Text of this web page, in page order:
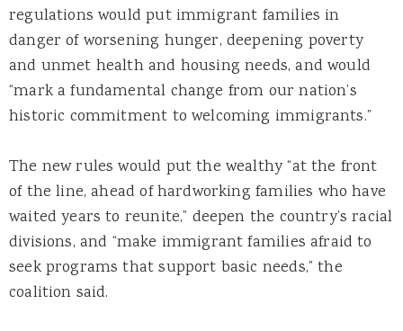
regulations would put immigrant families in
danger of worsening hunger, deepening poverty
and unmet health and housing needs, and would
“mark a fundamental change from our nation’s
historic commitment to welcoming immigrants.”
The new rules would put the wealthy “at the front
of the line, ahead of hardworking families who have
waited years to reunite,” deepen the country’s racial
divisions, and “make immigrant families afraid to
seek programs that support basic needs,” the
coalition said.